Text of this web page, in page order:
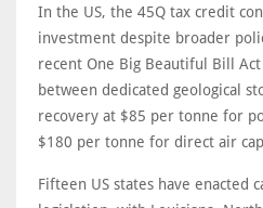
In the US, the 45Q tax credit
investment despite broader
recent One Big Beautiful Bill
between dedicated geological
recovery at $85 per tonne for
$180 per tonne for direct air
Fifteen US states have enacted